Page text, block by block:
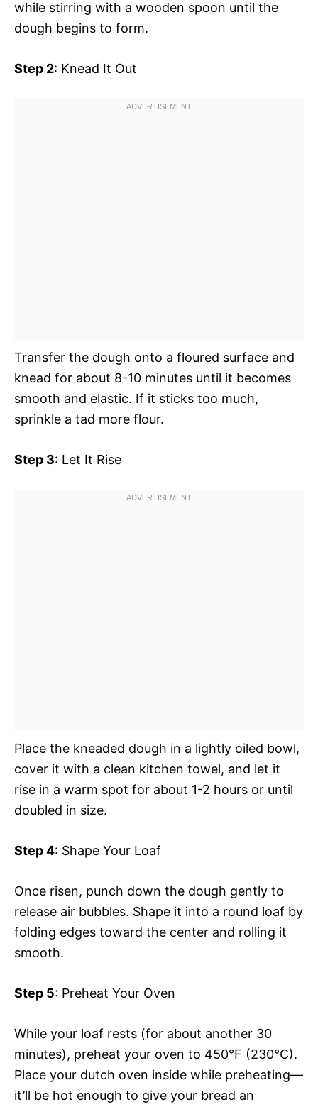
while stirring with a wooden spoon until the
dough begins to form.
Step 2: Knead It Out
Transfer the dough onto a floured surface and
knead for about 8-10 minutes until it becomes
smooth and elastic. If it sticks too much,
sprinkle a tad more flour.
Step 3: Let It Rise
Place the kneaded dough in a lightly oiled bowl,
cover it with a clean kitchen towel, and let it
rise in a warm spot for about 1-2 hours or until
doubled in size.
Step 4: Shape Your Loaf
Once risen, punch down the dough gently to
release air bubbles. Shape it into a round loaf by
folding edges toward the center and rolling it
smooth.
Step 5: Preheat Your Oven
While your loaf rests (for about another 30
minutes), preheat your oven to 450°F (230°C).
Place your dutch oven inside while preheating—
it’ll be hot enough to give your bread an